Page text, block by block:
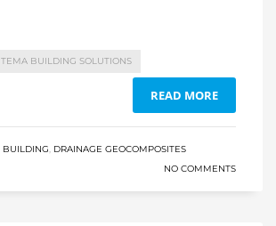
TEMA BUILDING SOLUTIONS
READ MORE
BUILDING, DRAINAGE GEOCOMPOSITES
NO COMMENTS